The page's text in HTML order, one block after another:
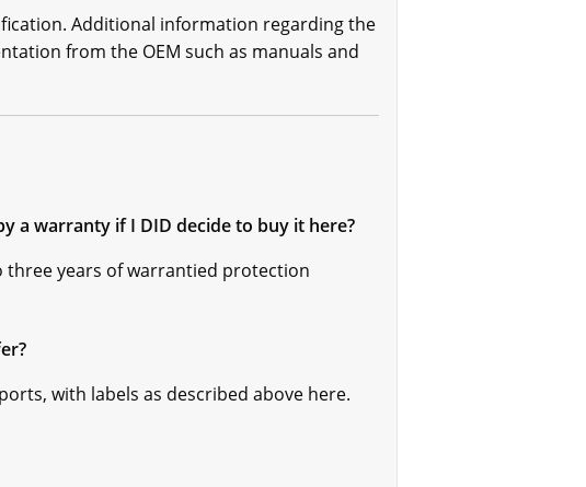
Additional information regarding the
from the OEM such as manuals and
a warranty if I DID decide to buy it here?
three years of warrantied protection
with labels as described above here.